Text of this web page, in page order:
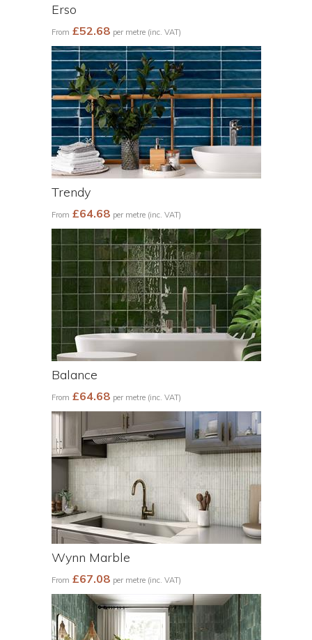
Erso
From £52.68 per metre (inc. VAT)
Trendy
From £64.68 per metre (inc. VAT)
Balance
From £64.68 per metre (inc. VAT)
Wynn Marble
From £67.08 per metre (inc. VAT)